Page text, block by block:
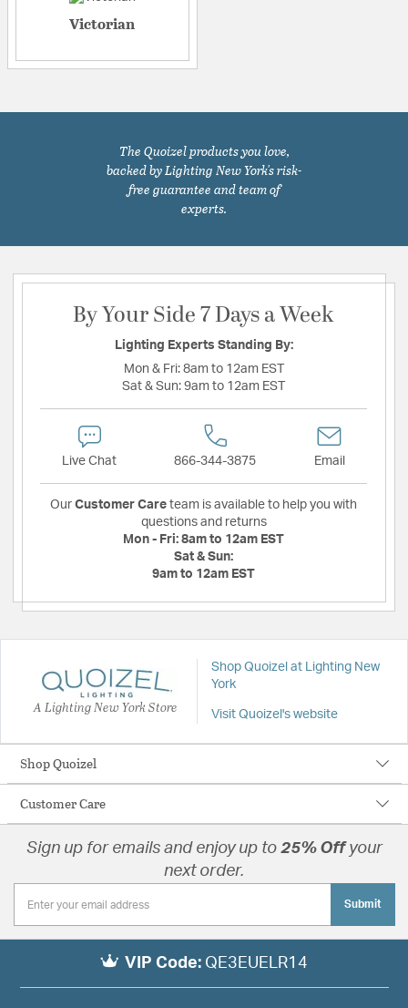
Victorian
The Quoizel products you love,
backed by Lighting New York's risk-
free guarantee and team of
experts.
By Your Side 7 Days a Week
Lighting Experts Standing By:
Mon & Fri: 8am to 12am EST
Sat & Sun: 9am to 12am EST
Live Chat 866-344-3875 Email
Our Customer Care team is available to help you with
questions and returns
Mon - Fri: 8am to 12am EST
Sat & Sun:
9am to 12am EST
A Lighting New York Store
Shop Quoizel at Lighting New
York
Visit Quoizel's website
Shop Quoizel
Customer Care
Sign up for emails and enjoy up to 25% Off your
next order.
Submit
VIP Code: QE3EUELR14